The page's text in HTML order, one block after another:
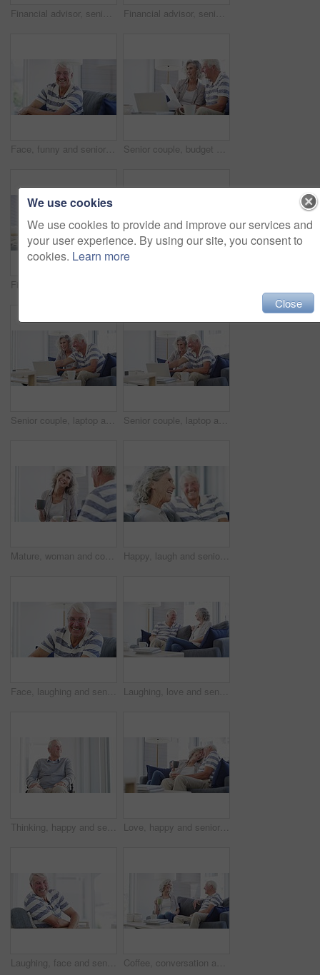
Financial advisor, senior couple and home meeting, documents and laptop for asset management, loan or investment. Business agent consulting with elderly clients for insurance benefits, advice or help Financial advisor, senior couple and sofa for home meeting, documents and asset management, loan or investment advice. Business agent consulting with elderly clients for insurance benefits or helping
Face, funny and senior man on sofa at home, happy and excited for retirement in living room. Portrait, elderly person with glasses on couch and laugh to smile for health, comfort or relax in lounge Senior couple, budget and bills for finance, investment portfolio and review assets at home with laptop. Happy man, woman and report for online banking, tax savings and insurance policy in retirement
Senior couple, laptop and documents in home for budget, planning financial assets and investment. Happy man, woman and computer for banking, review account and retirement savings for insurance policy Senior couple, laptop and bills for budget, financial assets and planning pension investment at home. Happy man, woman and documents for online banking, tax savings or insurance policy for retirement
Mature, woman and coffee on sofa in home for talking with husband for quality, time and bonding in relationship. Senior couple, smile and funny story in retirement with hot beverage in living room Happy, laugh and senior couple on a sofa relax, bonding and having fun at home together. Love, humor and old man in a living room with wife for conversation, joke or funny discussion in retirement
Face, laughing and senior man on sofa at home, happy and excited for retirement in living room. Portrait, funny elderly person with glasses on couch and smile for health, comfort or relax in lounge Laughing, love and senior couple on a sofa relax, bond and enjoy retirement at home together. Funny, conversation happy old people in living room with silly, communication or sharing joke in a house
Thinking, happy and senior man in wheelchair in home with memories, reflection and nostalgia. Retirement, happy and elderly person with disability by window for calm, peace and relax in living room Love, happy and senior couple hug on a sofa with coffee, connection and romance at home together. Support, gratitude and old people embrace in a living room enjoying relationship, tea and retirement
Laughing, face and senior man on a chair happy, good mood or chilling at home. Smile, portrait and elderly male person enjoy retirement in a living room relax, positive attitude and stress free Coffee, conversation and senior couple on sofa with drink laughing, talking and chat together at home. Marriage, retirement and happy man and woman for bonding, relationship and relax in living room
We use cookies
We use cookies to provide and improve our services and
your user experience. By using our site, you consent to
cookies. Learn more
Close